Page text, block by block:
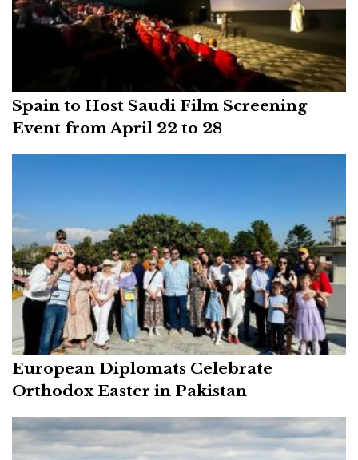
Spain to Host Saudi Film Screening
Event from April 22 to 28
European Diplomats Celebrate
Orthodox Easter in Pakistan